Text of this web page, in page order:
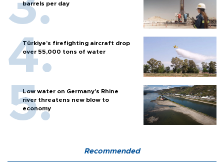
barrels per day
Türkiye’s firefighting aircraft drop
over 55,000 tons of water
Low water on Germany's Rhine
river threatens new blow to
economy
Recommended